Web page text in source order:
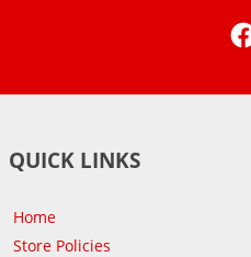
QUICK LINKS
Home
Store Policies